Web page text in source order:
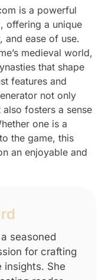
is a powerful
offering a unique
and ease of use.
medieval world,
that shape
features and
not only
fosters a sense
one is a
the game, this
an enjoyable and
seasoned
for crafting
insights. She